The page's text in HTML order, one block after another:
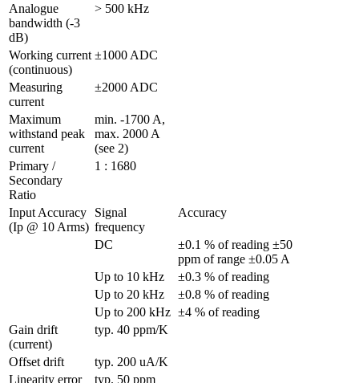
Analogue
bandwidth (-3
dB)
> 500 kHz
Working current
(continuous)
±1000 ADC
Measuring
current
±2000 ADC
Maximum
withstand peak
current
min. -1700 A,
max. 2000 A
(see 2)
Primary /
Secondary
Ratio
1 : 1680
Input Accuracy
(Ip @ 10 Arms)
Signal
frequency
Accuracy
DC
±0.1 % of reading ±50
Up to 10 kHz
±0.3 % of reading
Up to 20 kHz
±0.8 % of reading
Up to 200 kHz ±4 % of reading
Gain drift
(current)
typ. 40 ppm/K
Offset drift
typ. 200 uA/K
Linearity error
typ. 50 ppm